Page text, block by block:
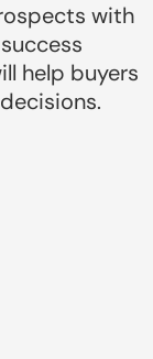
with
help buyers